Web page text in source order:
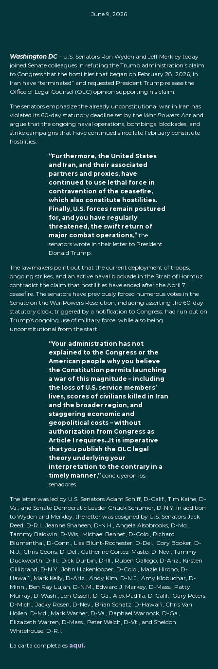
June 9, 2026
Washington DC – U.S. Senators Ron Wyden and Jeff Merkley today
joined Senate colleagues in refuting the Trump administration’s claim
to Congress that the hostilities that began on February 28, 2026, in
Iran have “terminated” and requested President Trump release the
Office of Legal Counsel (OLC) opinion supporting his claim.
The senators emphasize the already unconstitutional war in Iran has
violated its 60-day statutory deadline set by the War Powers Act and
argue that the ongoing naval operations, bombings, blockades, and
strike campaigns that have continued since late February constitute
hostilities.
“Furthermore, the United States
and Iran, and their associated
partners and proxies, have
continued to use lethal force in
contravention of the ceasefire,
which also constitute hostilities.
Finally, U.S. forces remain postured
for, and you have regularly
threatened, the swift return of
major combat operations,” the
senators wrote in their letter to President
Donald Trump.
The lawmakers point out that the current deployment of troops,
ongoing strikes, and an active naval blockade in the Strait of Hormuz
contradict the claim that hostilities have ended after the April 7
ceasefire. The senators have previously forced numerous votes in the
Senate on the War Powers Resolution, including asserting the 60-day
statutory clock, triggered by a notification to Congress, had run out on
Trump’s ongoing use of military force, while also being
unconstitutional from the start.
“Your administration has not
explained to the Congress or the
American people why you believe
the Constitution permits launching
a war of this magnitude – including
the loss of U.S. service members’
lives, scores of civilians killed in Iran
and the broader region, and
staggering economic and
geopolitical costs – without
authorization from Congress as
Article I requires…It is imperative
that you publish the OLC legal
theory underlying your
interpretation to the contrary in a
timely manner,” concluyeron los
senadores.
The letter was led by U.S. Senators Adam Schiff, D-Calif., Tim Kaine, D-
Va., and Senate Democratic Leader Chuck Schumer, D-N.Y. In addition
to Wyden and Merkley, the letter was cosigned by U.S. Senators Jack
Reed, D-R.I., Jeanne Shaheen, D-N.H., Angela Alsobrooks, D-Md.,
Tammy Baldwin, D-Wis., Michael Bennet, D-Colo., Richard
Blumenthal, D-Conn., Lisa Blunt-Rochester, D-Del., Cory Booker, D-
N.J., Chris Coons, D-Del., Catherine Cortez-Masto, D-Nev., Tammy
Duckworth, D-Ill., Dick Durbin, D-Ill., Ruben Gallego, D-Ariz., Kirsten
Gillibrand, D-N.Y., John Hickenlooper, D-Colo., Mazie Hirono, D-
Hawai’i, Mark Kelly, D-Ariz., Andy Kim, D-N.J., Amy Klobuchar, D-
Minn., Ben Ray Luján, D-N.M., Edward J. Markey, D-Mass., Patty
Murray, D-Wash., Jon Ossoff, D-Ga., Alex Padilla, D-Calif., Gary Peters,
D-Mich., Jacky Rosen, D-Nev., Brian Schatz, D-Hawai’i, Chris Van
Hollen, D-Md., Mark Warner, D-Va., Raphael Warnock, D-Ga.,
Elizabeth Warren, D-Mass., Peter Welch, D-Vt., and Sheldon
Whitehouse, D-R.I.
La carta completa es aquí.